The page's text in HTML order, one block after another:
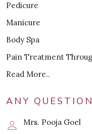
Pedicure
Manicure
Body Spa
Pain Treatment
Read More..
ANY
Mrs. Pooja Goel